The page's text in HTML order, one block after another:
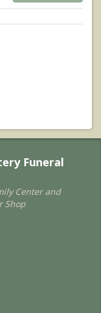
Funeral
Center and
Shop